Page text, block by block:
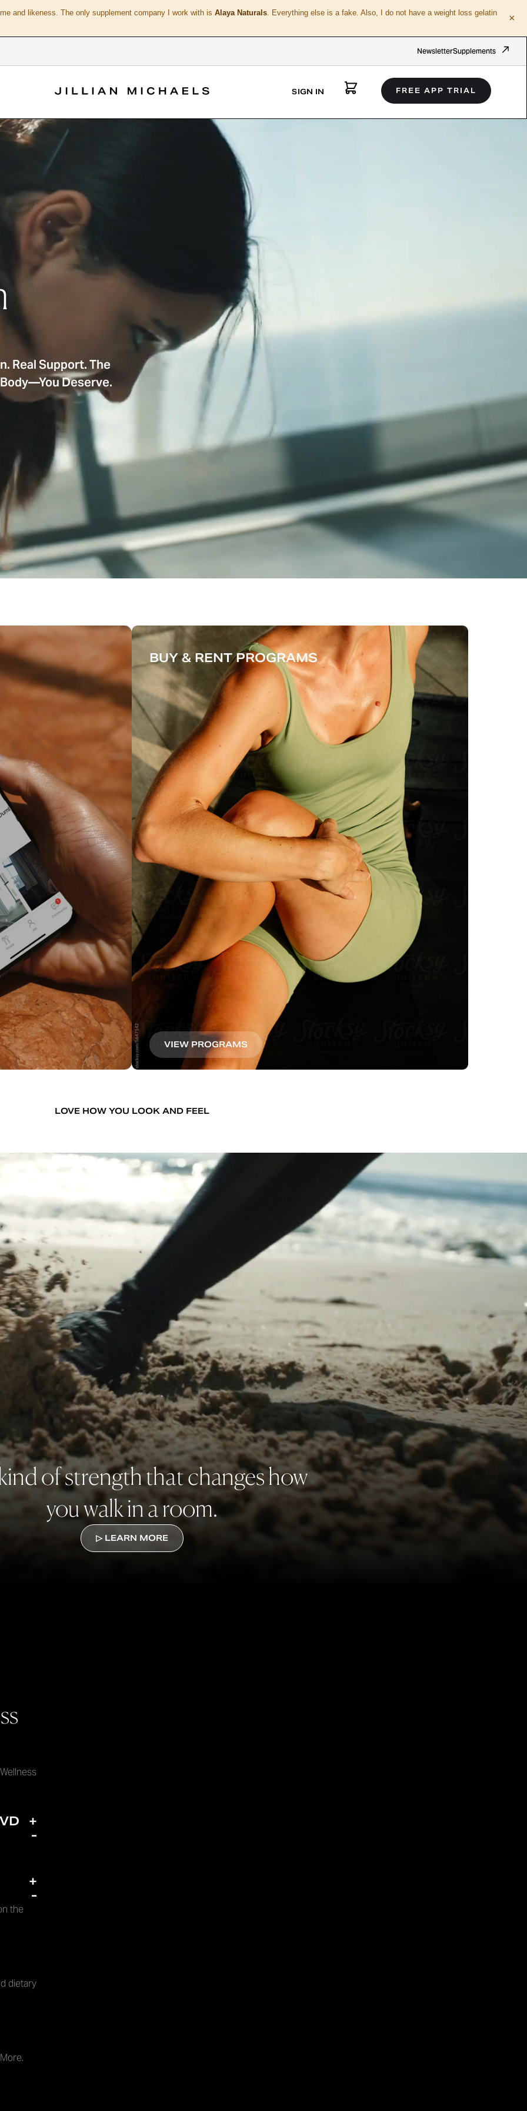
and likeness. The only supplement company I work with is Alaya Naturals. Everything else is a fake. Also, I do not have a weight loss gelatin ×
NewsletterSupplements
SIGN IN FREE APP TRIAL
Real Support. The
Deserve.
BUY & RENT PROGRAMS
VIEW PROGRAMS
LOVE HOW YOU LOOK AND FEEL
of strength that changes how
you walk in a room.
▷ LEARN MORE
+
-
+
-
the
dietary